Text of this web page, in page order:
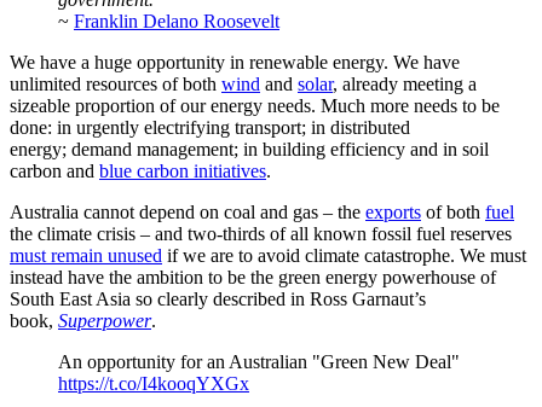
~ Franklin Delano Roosevelt
We have a huge opportunity in renewable energy. We have
unlimited resources of both wind and solar, already meeting a
sizeable proportion of our energy needs. Much more needs to be
done: in urgently electrifying transport; in distributed
energy; demand management; in building efficiency and in soil
carbon and blue carbon initiatives.
Australia cannot depend on coal and gas – the exports of both fuel
the climate crisis – and two-thirds of all known fossil fuel reserves
must remain unused if we are to avoid climate catastrophe. We must
instead have the ambition to be the green energy powerhouse of
South East Asia so clearly described in Ross Garnaut’s
book, Superpower.
An opportunity for an Australian "Green New Deal"
https://t.co/I4kooqYXGx